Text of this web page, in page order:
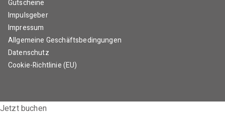
Gutscheine
Impulsgeber
Impressum
Allgemeine Geschäftsbedingungen
Datenschutz
Cookie-Richtlinie (EU)
Jetzt buchen